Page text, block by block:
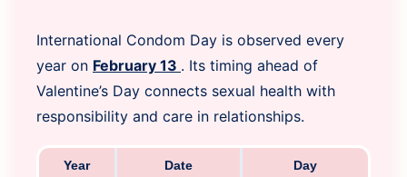
International Condom Day is observed every
year on February 13 . Its timing ahead of
Valentine’s Day connects sexual health with
responsibility and care in relationships.
Year Date Day